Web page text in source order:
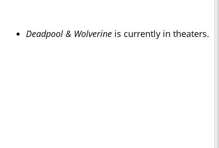
Deadpool & Wolverine is currently in theaters.